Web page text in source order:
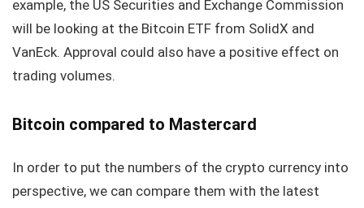
example, the US Securities and Exchange Commission
will be looking at the Bitcoin ETF from SolidX and
VanEck. Approval could also have a positive effect on
trading volumes.
Bitcoin compared to Mastercard
In order to put the numbers of the crypto currency into
perspective, we can compare them with the latest